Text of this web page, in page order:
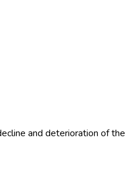
and deterioration of